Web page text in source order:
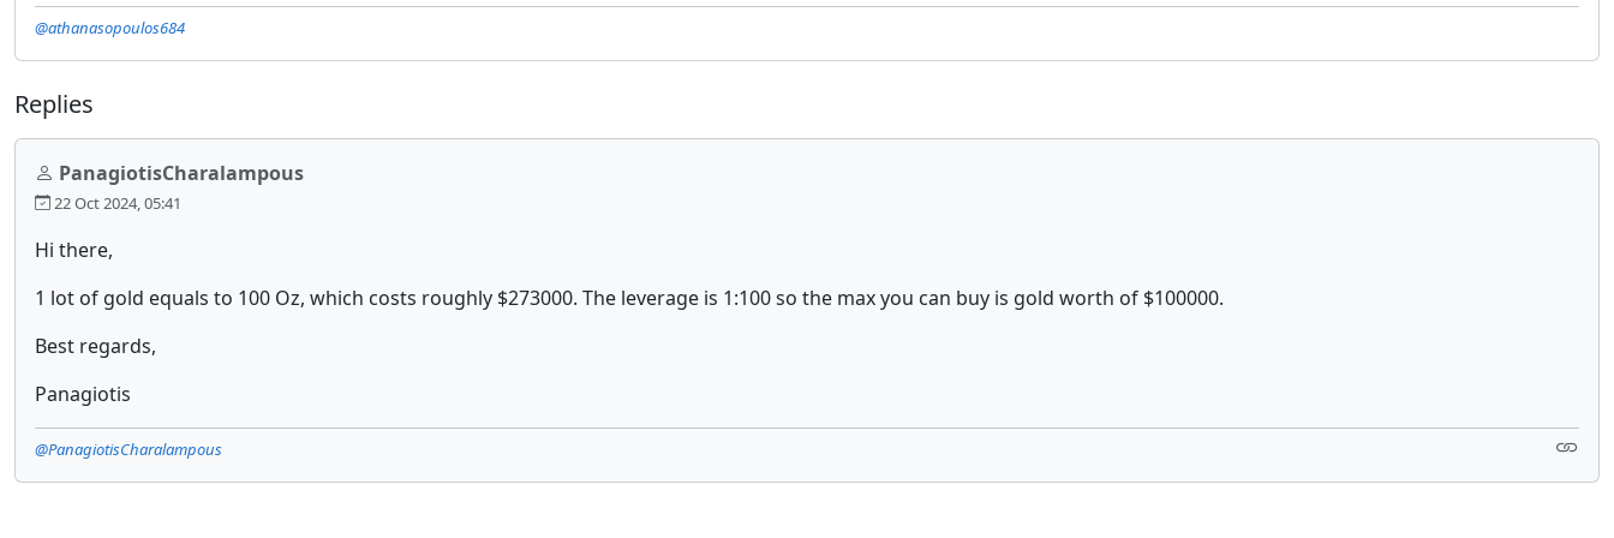
@athanasopoulos684
Replies
PanagiotisCharalampous
22 Oct 2024, 05:41
Hi there,
1 lot of gold equals to 100 Oz, which costs roughly $273000. The leverage is 1:100 so the max you can buy is gold worth of $100000.
Best regards,
Panagiotis
@PanagiotisCharalampous